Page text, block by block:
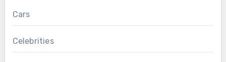
Cars
Celebrities